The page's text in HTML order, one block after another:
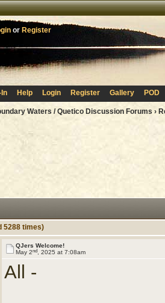
or Register
Help Login Register Gallery POD
Waters / Quetico Discussion Forums ›
5288 times)
QJers Welcome!
May 2nd , 2025 at 7:08am
All -